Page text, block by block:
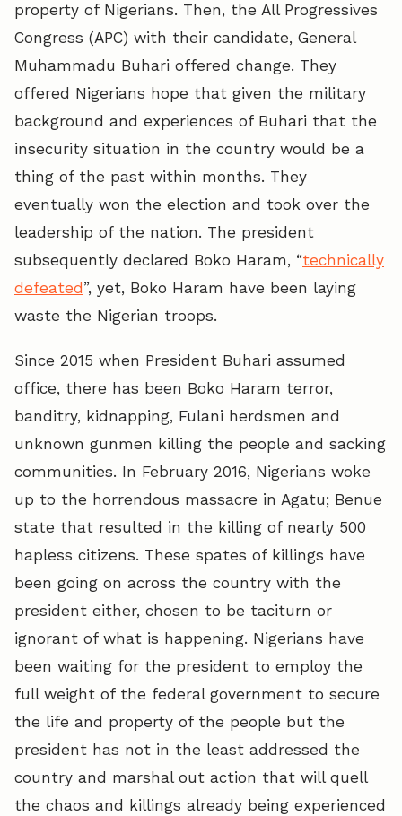
property of Nigerians. Then, the All Progressives
Congress (APC) with their candidate, General
Muhammadu Buhari offered change. They
offered Nigerians hope that given the military
background and experiences of Buhari that the
insecurity situation in the country would be a
thing of the past within months. They
eventually won the election and took over the
leadership of the nation. The president
subsequently declared Boko Haram, “technically
defeated ”, yet, Boko Haram have been laying
waste the Nigerian troops.
Since 2015 when President Buhari assumed
office, there has been Boko Haram terror,
banditry, kidnapping, Fulani herdsmen and
unknown gunmen killing the people and sacking
communities. In February 2016, Nigerians woke
up to the horrendous massacre in Agatu; Benue
state that resulted in the killing of nearly 500
hapless citizens. These spates of killings have
been going on across the country with the
president either, chosen to be taciturn or
ignorant of what is happening. Nigerians have
been waiting for the president to employ the
full weight of the federal government to secure
the life and property of the people but the
president has not in the least addressed the
country and marshal out action that will quell
the chaos and killings already being experienced